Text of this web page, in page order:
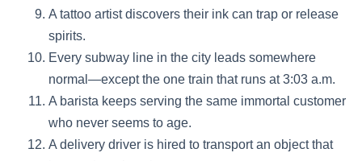
A tattoo artist discovers their ink can trap or release
spirits.
Every subway line in the city leads somewhere
normal—except the one train that runs at 3:03 a.m.
A barista keeps serving the same immortal customer
who never seems to age.
A delivery driver is hired to transport an object that